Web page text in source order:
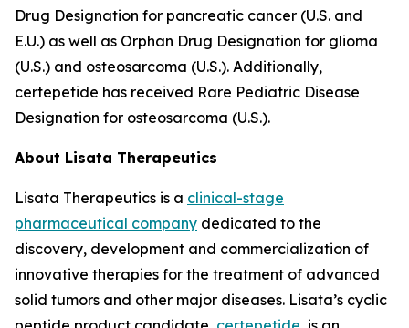
Drug Designation for pancreatic cancer (U.S. and
E.U.) as well as Orphan Drug Designation for glioma
(U.S.) and osteosarcoma (U.S.). Additionally,
certepetide has received Rare Pediatric Disease
Designation for osteosarcoma (U.S.).
About Lisata Therapeutics
Lisata Therapeutics is a clinical-stage
pharmaceutical company dedicated to the
discovery, development and commercialization of
innovative therapies for the treatment of advanced
solid tumors and other major diseases. Lisata’s cyclic